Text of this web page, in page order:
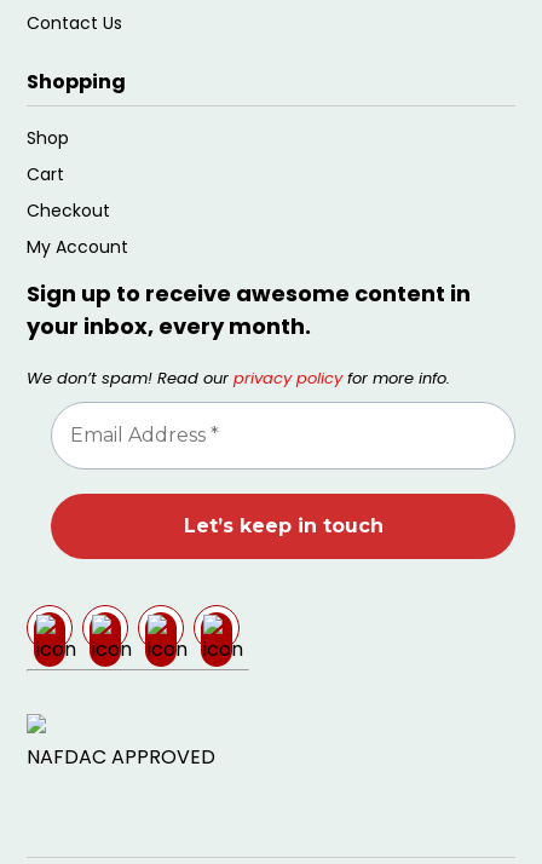
Contact Us
Shopping
Shop
Cart
Checkout
My Account
Sign up to receive awesome content in
your inbox, every month.
We don’t spam! Read ourprivacy policyfor more info.
NAFDAC APPROVED